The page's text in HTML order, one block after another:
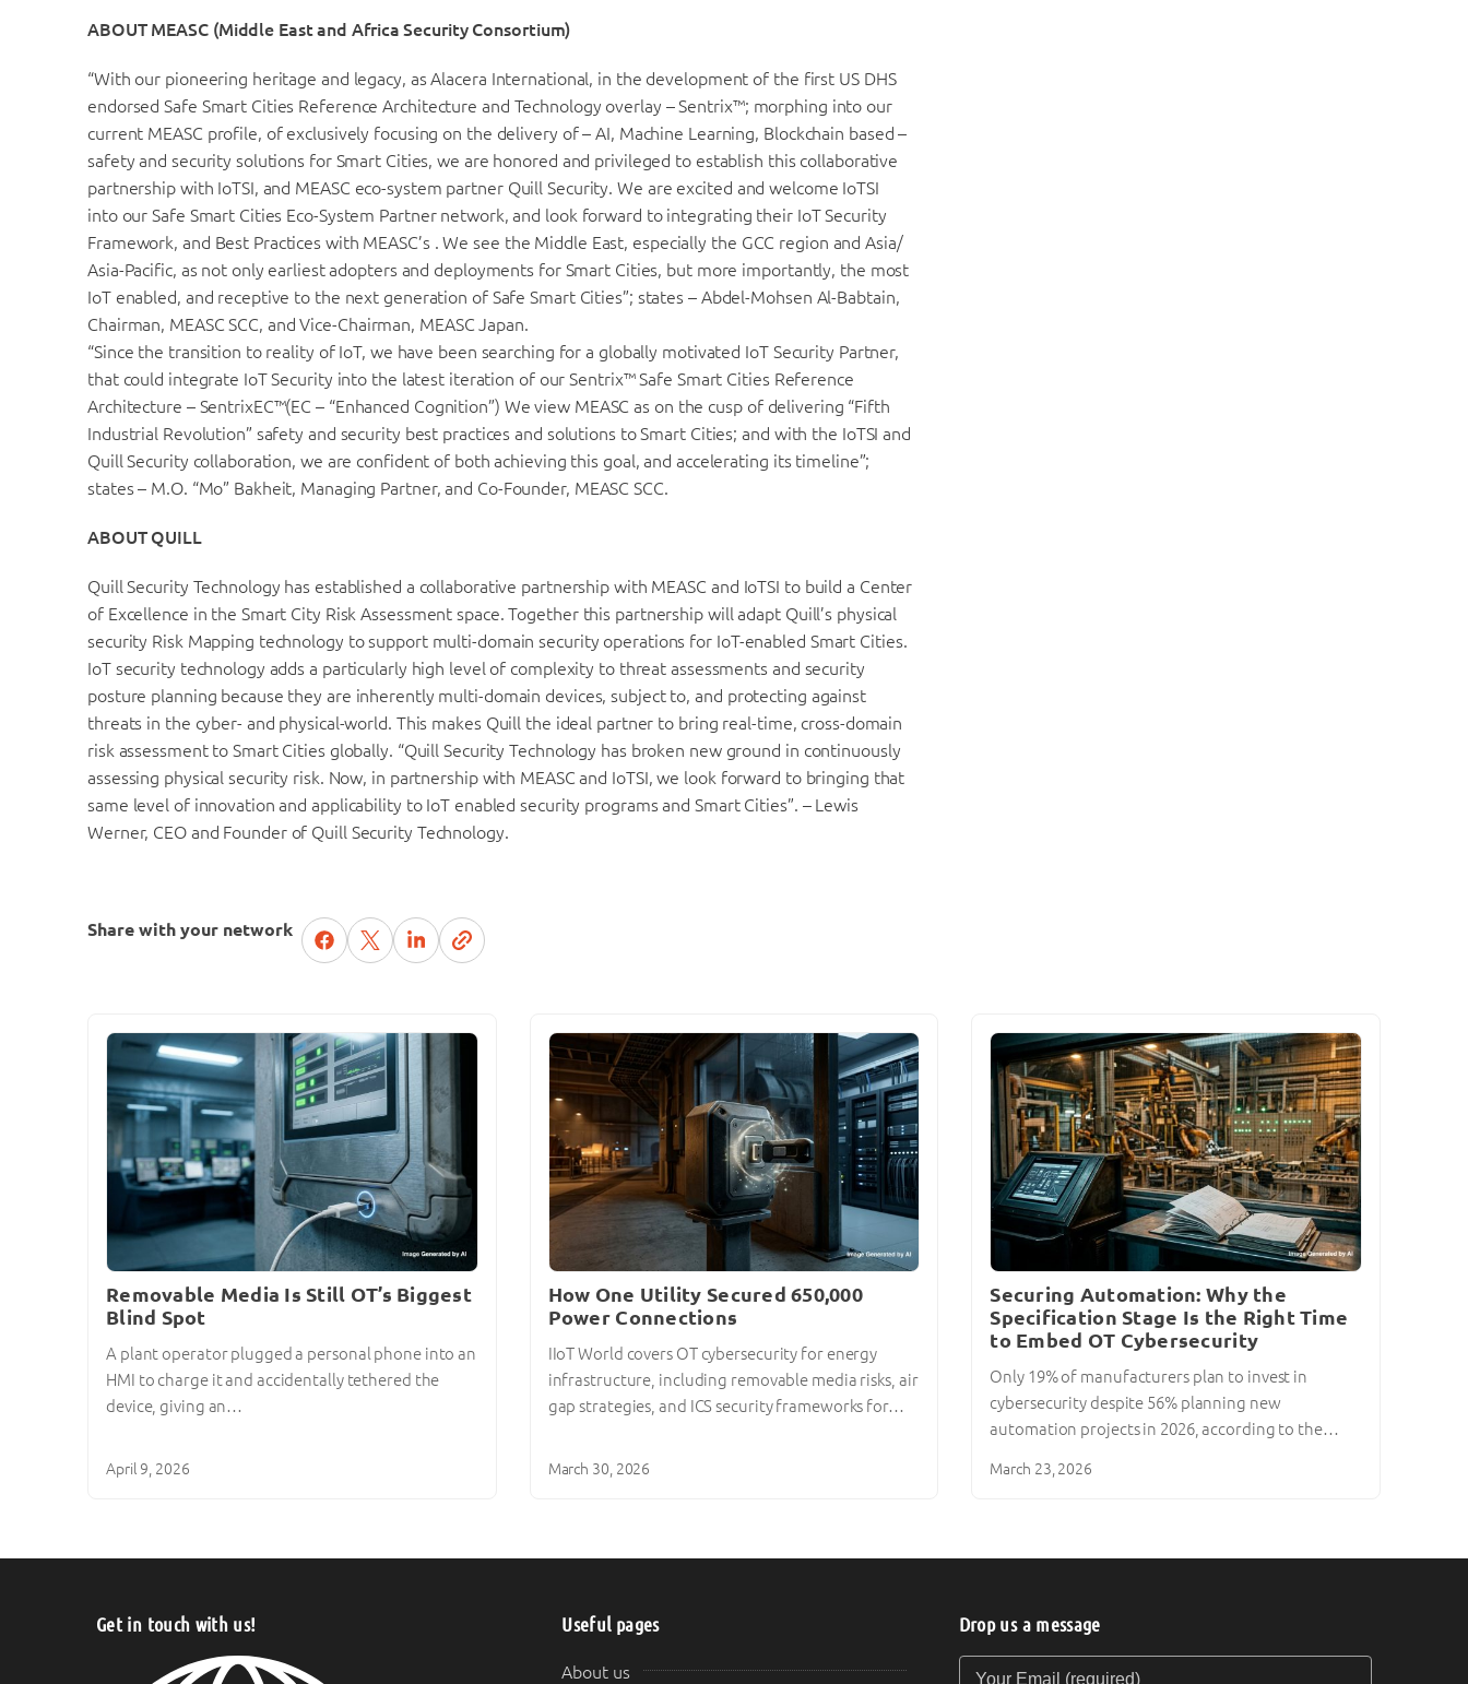
ABOUT MEASC (Middle East and Africa Security Consortium)
“With our pioneering heritage and legacy, as Alacera International, in the development of the first US DHS
endorsed Safe Smart Cities Reference Architecture and Technology overlay – Sentrix™; morphing into our
current MEASC profile, of exclusively focusing on the delivery of – AI, Machine Learning, Blockchain based –
safety and security solutions for Smart Cities, we are honored and privileged to establish this collaborative
partnership with IoTSI, and MEASC eco-system partner Quill Security. We are excited and welcome IoTSI
into our Safe Smart Cities Eco-System Partner network, and look forward to integrating their IoT Security
Framework, and Best Practices with MEASC’s . We see the Middle East, especially the GCC region and Asia/
Asia-Pacific, as not only earliest adopters and deployments for Smart Cities, but more importantly, the most
IoT enabled, and receptive to the next generation of Safe Smart Cities”; states – Abdel-Mohsen Al-Babtain,
Chairman, MEASC SCC, and Vice-Chairman, MEASC Japan.
“Since the transition to reality of IoT, we have been searching for a globally motivated IoT Security Partner,
that could integrate IoT Security into the latest iteration of our Sentrix™ Safe Smart Cities Reference
Architecture – SentrixEC™(EC – “Enhanced Cognition”) We view MEASC as on the cusp of delivering “Fifth
Industrial Revolution” safety and security best practices and solutions to Smart Cities; and with the IoTSI and
Quill Security collaboration, we are confident of both achieving this goal, and accelerating its timeline”;
states – M.O. “Mo” Bakheit, Managing Partner, and Co-Founder, MEASC SCC.
ABOUT QUILL
Quill Security Technology has established a collaborative partnership with MEASC and IoTSI to build a Center
of Excellence in the Smart City Risk Assessment space. Together this partnership will adapt Quill’s physical
security Risk Mapping technology to support multi-domain security operations for IoT-enabled Smart Cities.
IoT security technology adds a particularly high level of complexity to threat assessments and security
posture planning because they are inherently multi-domain devices, subject to, and protecting against
threats in the cyber- and physical-world. This makes Quill the ideal partner to bring real-time, cross-domain
risk assessment to Smart Cities globally. “Quill Security Technology has broken new ground in continuously
assessing physical security risk. Now, in partnership with MEASC and IoTSI, we look forward to bringing that
same level of innovation and applicability to IoT enabled security programs and Smart Cities”. – Lewis
Werner, CEO and Founder of Quill Security Technology.
Share with your network
Removable Media Is Still OT’s Biggest
Blind Spot
A plant operator plugged a personal phone into an
HMI to charge it and accidentally tethered the
device, giving an…
April 9, 2026
How One Utility Secured 650,000
Power Connections
IIoT World covers OT cybersecurity for energy
infrastructure, including removable media risks, air
gap strategies, and ICS security frameworks for…
March 30, 2026
Securing Automation: Why the
Specification Stage Is the Right Time
to Embed OT Cybersecurity
Only 19% of manufacturers plan to invest in
cybersecurity despite 56% planning new
automation projects in 2026, according to the…
March 23, 2026
Get in touch with us! Useful pages
About us
Drop us a message
Your Email (required)
Your Message